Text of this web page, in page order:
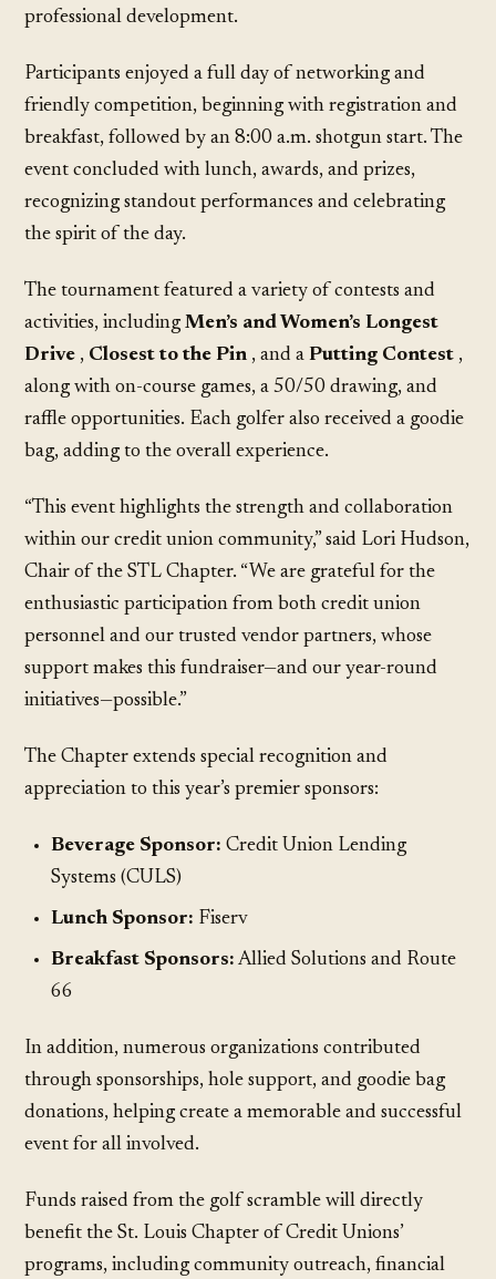
professional development.
Participants enjoyed a full day of networking and
friendly competition, beginning with registration and
breakfast, followed by an 8:00 a.m. shotgun start. The
event concluded with lunch, awards, and prizes,
recognizing standout performances and celebrating
the spirit of the day.
The tournament featured a variety of contests and
activities, including Men’s and Women’s Longest
Drive , Closest to the Pin , and a Putting Contest ,
along with on-course games, a 50/50 drawing, and
raffle opportunities. Each golfer also received a goodie
bag, adding to the overall experience.
“This event highlights the strength and collaboration
within our credit union community,” said Lori Hudson,
Chair of the STL Chapter. “We are grateful for the
enthusiastic participation from both credit union
personnel and our trusted vendor partners, whose
support makes this fundraiser—and our year-round
initiatives—possible.”
The Chapter extends special recognition and
appreciation to this year’s premier sponsors:
Beverage Sponsor: Credit Union Lending
Systems (CULS)
Lunch Sponsor: Fiserv
Breakfast Sponsors: Allied Solutions and Route
66
In addition, numerous organizations contributed
through sponsorships, hole support, and goodie bag
donations, helping create a memorable and successful
event for all involved.
Funds raised from the golf scramble will directly
benefit the St. Louis Chapter of Credit Unions’
programs, including community outreach, financial